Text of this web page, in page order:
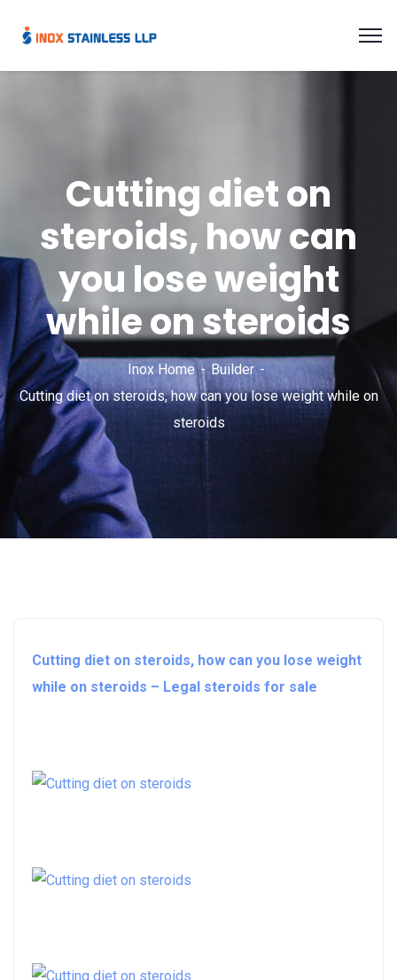
Cutting diet on
steroids, how can
you lose weight
while on steroids
Inox Home
Builder
Cutting diet on steroids, how can you lose weight while on
steroids
Cutting diet on steroids, how can you lose weight
while on steroids – Legal steroids for sale